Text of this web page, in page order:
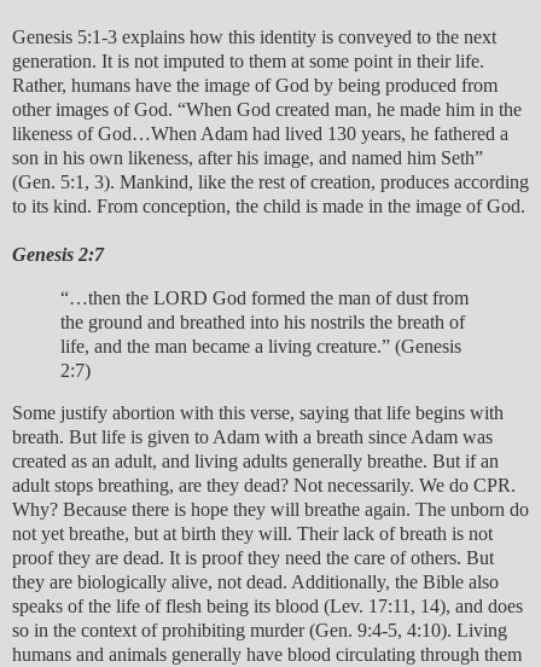
Genesis 5:1-3 explains how this identity is conveyed to the next
generation. It is not imputed to them at some point in their life.
Rather, humans have the image of God by being produced from
other images of God. “When God created man, he made him in the
likeness of God…When Adam had lived 130 years, he fathered a
son in his own likeness, after his image, and named him Seth”
(Gen. 5:1, 3). Mankind, like the rest of creation, produces according
to its kind. From conception, the child is made in the image of God.
Genesis 2:7
“…then the LORD God formed the man of dust from
the ground and breathed into his nostrils the breath of
life, and the man became a living creature.” (Genesis
2:7)
Some justify abortion with this verse, saying that life begins with
breath. But life is given to Adam with a breath since Adam was
created as an adult, and living adults generally breathe. But if an
adult stops breathing, are they dead? Not necessarily. We do CPR.
Why? Because there is hope they will breathe again. The unborn do
not yet breathe, but at birth they will. Their lack of breath is not
proof they are dead. It is proof they need the care of others. But
they are biologically alive, not dead. Additionally, the Bible also
speaks of the life of flesh being its blood (Lev. 17:11, 14), and does
so in the context of prohibiting murder (Gen. 9:4-5, 4:10). Living
humans and animals generally have blood circulating through them